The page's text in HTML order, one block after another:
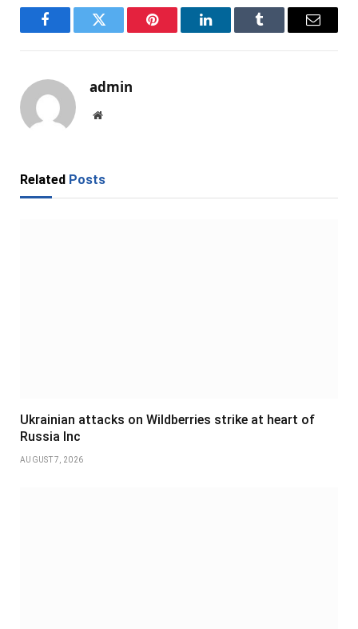
FacebookTwitter Pinterest LinkedInTumblr Email
admin
Website
Related Posts
Ukrainian attacks on Wildberries strike at heart of
Russia Inc
AUGUST 7, 2026